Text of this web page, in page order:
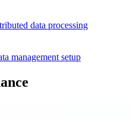
data processing
management setup